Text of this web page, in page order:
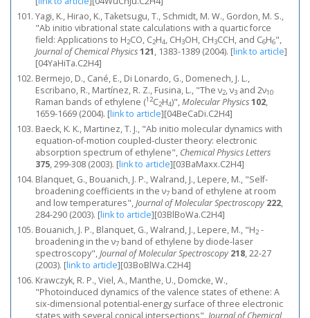
Yagi, K., Hirao, K., Taketsugu, T., Schmidt, M. W., Gordon, M. S.,
"Ab initio vibrational state calculations with a quartic force
field: Applications to H2CO, C2H4, CH3OH, CH3CCH, and C6H6",
Journal of Chemical Physics121, 1383-1389 (2004). [link to article]
[04YaHiTa.C2H4]
Bermejo, D., Cané, E., Di Lonardo, G., Domenech, J. L.,
Escribano, R., Martínez, R. Z., Fusina, L., "The ν2, ν3 and 2ν10
Raman bands of ethylene (12C2H4)",Molecular Physics102,
1659-1669 (2004). [link to article][04BeCaDi.C2H4]
Baeck, K. K., Martinez, T. J., "Ab initio molecular dynamics with
equation-of-motion coupled-cluster theory: electronic
absorption spectrum of ethylene", Chemical Physics Letters
375, 299-308 (2003). [link to article][03BaMaxx.C2H4]
Blanquet, G., Bouanich, J. P., Walrand, J., Lepere, M., "Self-
broadening coefficients in the ν7 band of ethylene at room
and low temperatures",Journal of Molecular Spectroscopy 222,
284-290 (2003). [link to article][03BlBoWa.C2H4]
Bouanich, J. P., Blanquet, G., Walrand, J., Lepere, M., "H2 -
broadening in the ν7 band of ethylene by diode-laser
spectroscopy",Journal of Molecular Spectroscopy 218, 22-27
(2003). [link to article][03BoBlWa.C2H4]
Krawczyk, R. P., Viel, A., Manthe, U., Domcke, W.,
"Photoinduced dynamics of the valence states of ethene: A
six-dimensional potential-energy surface of three electronic
states with several conical intersections",Journal of Chemical